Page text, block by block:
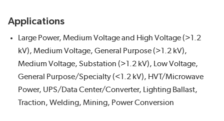
Applications
Large Power, Medium Voltage and High Voltage (>1.2
kV), Medium Voltage, General Purpose (>1.2 kV),
Medium Voltage, Substation (>1.2 kV), Low Voltage,
General Purpose/Specialty (<1.2 kV), HVT/Microwave
Power, UPS/Data Center/Converter, Lighting Ballast,
Traction, Welding, Mining, Power Conversion